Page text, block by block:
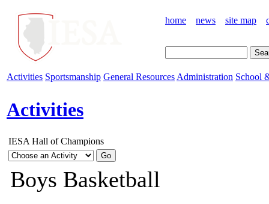
home news site map
Activities Sportsmanship General Resources Administration School
Activities
IESA Hall of Champions
Boys Basketball